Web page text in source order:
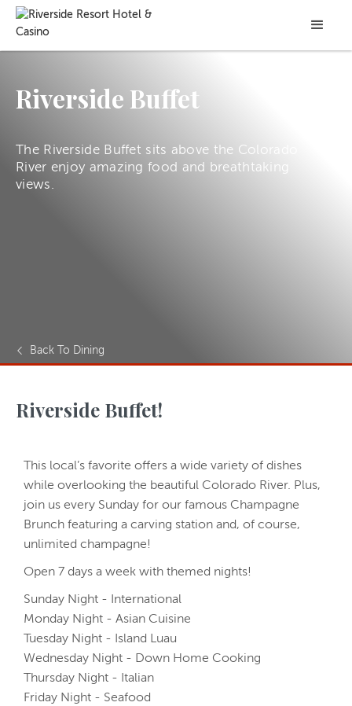
Riverside Buffet
The Riverside Buffet sits above the Colorado
River enjoy amazing food and breathtaking
views.
Back To Dining
Riverside Buffet!
This local’s favorite offers a wide variety of dishes
while overlooking the beautiful Colorado River. Plus,
join us every Sunday for our famous Champagne
Brunch featuring a carving station and, of course,
unlimited champagne!
Open 7 days a week with themed nights!
Sunday Night - International
Monday Night - Asian Cuisine
Tuesday Night - Island Luau
Wednesday Night - Down Home Cooking
Thursday Night - Italian
Friday Night - Seafood